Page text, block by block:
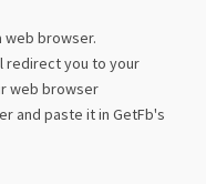
web browser.
redirect you to your
web browser
and paste it in GetFb's